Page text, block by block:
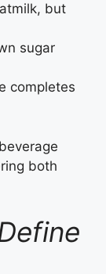
but
sugar
completes
both